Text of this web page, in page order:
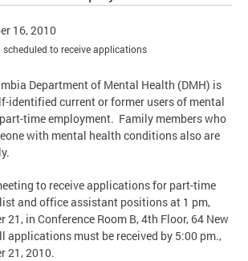
16, 2010
scheduled to receive applications
Department of Mental Health (DMH) is
identified current or former users of mental
time employment. Family members who
with mental health conditions also are
to receive applications for part-time
and office assistant positions at 1 pm,
21, in Conference Room B, 4th Floor, 64 New
applications must be received by 5:00 pm.,
21, 2010.